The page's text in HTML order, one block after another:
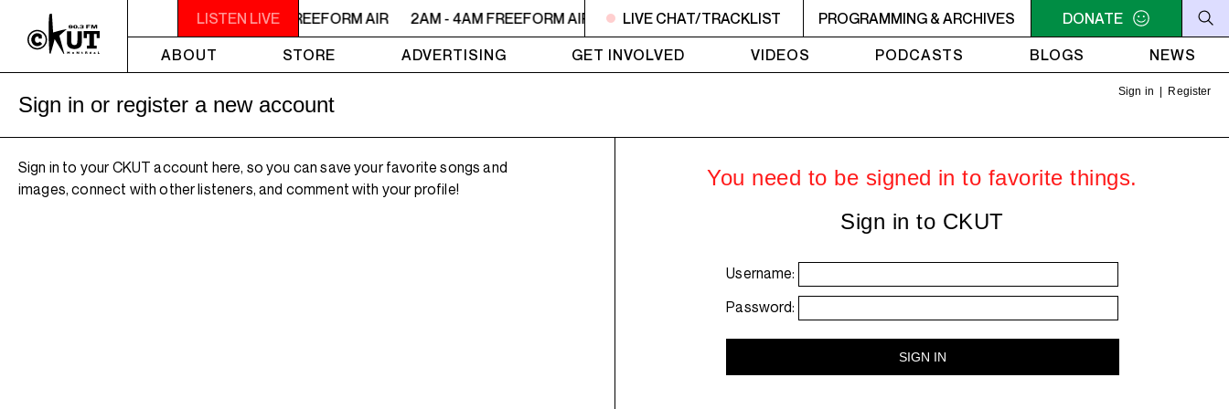
LISTEN LIVE
2AM - 4AM FREEFORM AIR 2AM - 4AM FREEFORM AIR 2AM - 4AM FREEFORM AIR 2AM - 4AM FREEFORM AIR 2AM - 4AM FREEFORM AIR 2AM - 4AM FREEFORM AIR
LIVE CHAT/TRACKLIST PROGRAMMING & ARCHIVES
DONATE
ABOUT
STORE ADVERTISING GET INVOLVED VIDEOS PODCASTS BLOGS NEWS
Sign in Register
Sign in or register a new account
Sign in to your CKUT account here, so you can save your favorite songs and
images, connect with other listeners, and comment with your profile!
You need to be signed in to favorite things.
Sign in to CKUT
Username:
Password: